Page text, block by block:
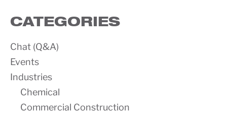
CATEGORIES
Chat (Q&A)
Events
Industries
Chemical
Commercial Construction